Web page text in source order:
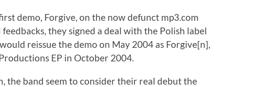
demo, Forgive, on the now defunct mp3.com
they signed a deal with the Polish label
reissue the demo on May 2004 as Forgive[n],
EP in October 2004.
the band seem to consider their real debut the